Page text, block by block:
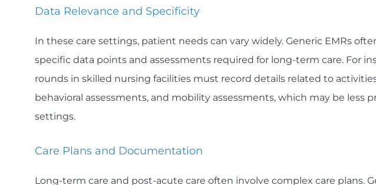
Data Relevance and Specificity
In these care settings, patient needs can vary widely. Generic EMRs
specific data points and assessments required for long-term care. For
rounds in skilled nursing facilities must record details related to
behavioral assessments, and mobility assessments, which may be less
settings.
Care Plans and Documentation
Long-term care and post-acute care often involve complex care plans.